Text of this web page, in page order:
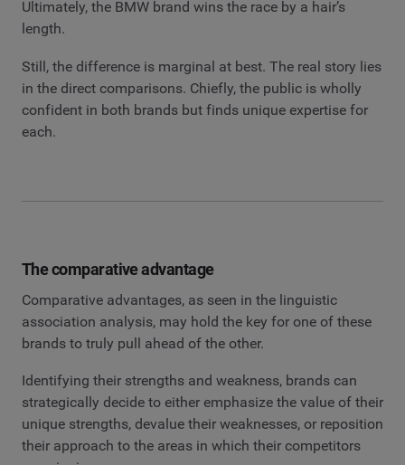
Ultimately, the BMW brand wins the race by a hair’s
length.
Still, the difference is marginal at best. The real story lies
in the direct comparisons. Chiefly, the public is wholly
confident in both brands but finds unique expertise for
each.
The comparative advantage
Comparative advantages, as seen in the linguistic
association analysis, may hold the key for one of these
brands to truly pull ahead of the other.
Identifying their strengths and weakness, brands can
strategically decide to either emphasize the value of their
unique strengths, devalue their weaknesses, or reposition
their approach to the areas in which their competitors